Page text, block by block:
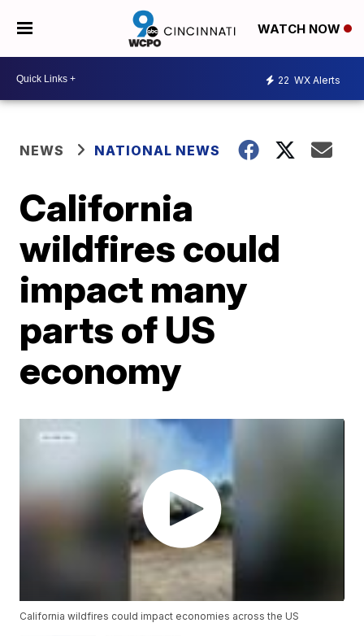
WATCH NOW
22 WX Alerts
NEWS NATIONAL NEWS
California
wildfires could
impact many
parts of US
economy
California wildfires could impact economies across the US